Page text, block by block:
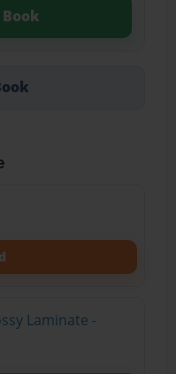
Laminate -